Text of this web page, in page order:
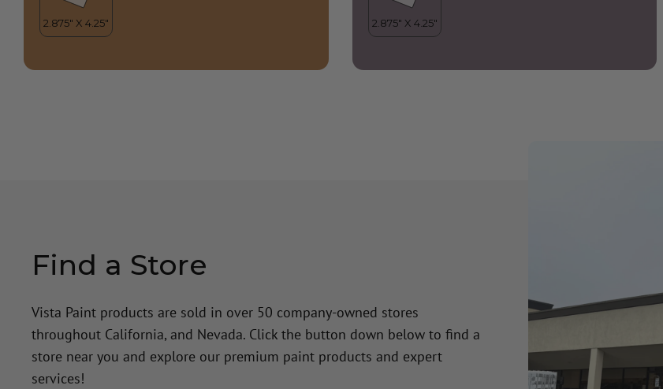
Find a Store
Vista Paint products are sold in over 50 company-owned stores
throughout California, and Nevada. Click the button down below to find a
store near you and explore our premium paint products and expert
services!